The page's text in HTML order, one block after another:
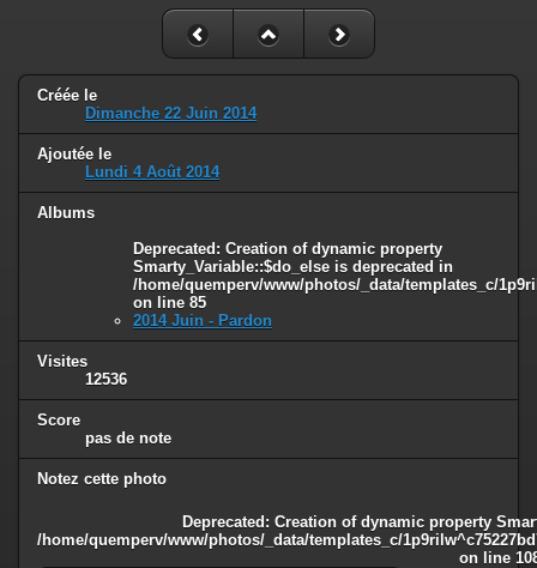
: Creation of dynamic property Smarty_Variable::$do_else
/home/quemperv/www/photos/_data/templates_c/
on line82
Créée le
Dimanche 22 Juin 2014
Ajoutée le
Lundi 4 Août 2014
Albums
Deprecated : Creation of dynamic property
Smarty_Variable::$do_else is deprecated in
/home/quemperv/www/photos/_data/templates_c/
on line 85
2014 Juin - Pardon
Visites
12536
Score
pas de note
Notez cette photo
Deprecated : Creation of dynamic property
/home/quemperv/www/photos/_data/templates_c/
on line